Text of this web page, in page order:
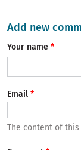
Add new
Your name
Email
The content of